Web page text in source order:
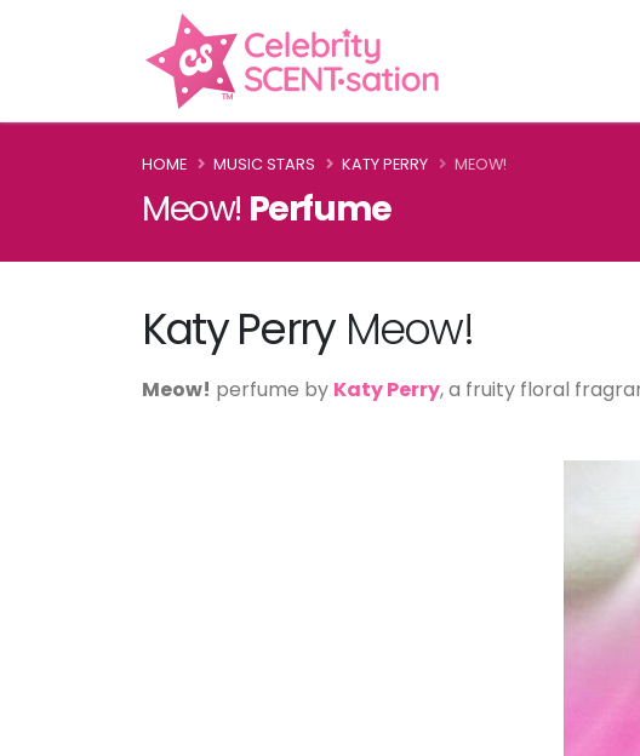
HOME MUSIC STARS KATY PERRY MEOW!
Meow! Perfume
Katy PerryMeow!
Meow! perfume by Katy Perry, a fruity floral